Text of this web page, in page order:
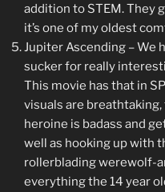
addition to STEM. They
it’s one of my oldest
Jupiter Ascending – We
sucker for really
This movie has that in
visuals are
heroine is badass and
well as hooking up with
rollerblading werewolf-
everything the 14 year